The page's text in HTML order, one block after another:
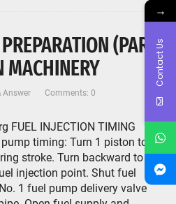
(PART-
MACHINERY
Answer Comments: 0
FUEL INJECTION TIMING
timing: Turn 1 piston to
stroke. Turn backward to a
injection point. Shut fuel
1 fuel pump delivery valve
→
Contact Us